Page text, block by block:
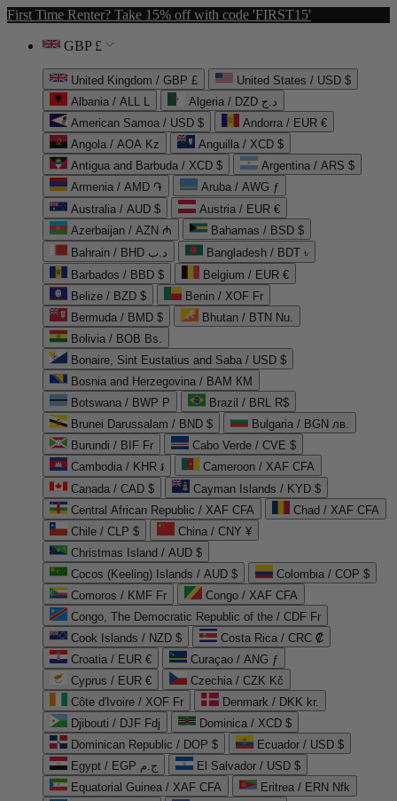
First Time Renter? Take 15% off with code 'FIRST15'
GBP £
United Kingdom / GBP £
United States / USD $
Albania / ALL L
Algeria / DZD د.ج
American Samoa / USD $
Andorra / EUR €
Angola / AOA Kz
Anguilla / XCD $
Antigua and Barbuda / XCD $
Argentina / ARS $
Armenia / AMD ֏
Aruba / AWG ƒ
Australia / AUD $
Austria / EUR €
Azerbaijan / AZN ₼
Bahamas / BSD $
Bahrain / BHD د.ب
Bangladesh / BDT ৳
Barbados / BBD $
Belgium / EUR €
Belize / BZD $
Benin / XOF Fr
Bermuda / BMD $
Bhutan / BTN Nu.
Bolivia / BOB Bs.
Bonaire, Sint Eustatius and Saba / USD $
Bosnia and Herzegovina / BAM КМ
Botswana / BWP P
Brazil / BRL R$
Brunei Darussalam / BND $
Bulgaria / BGN лв.
Burundi / BIF Fr
Cabo Verde / CVE $
Cambodia / KHR ៛
Cameroon / XAF CFA
Canada / CAD $
Cayman Islands / KYD $
Central African Republic / XAF CFA
Chad / XAF CFA
Chile / CLP $
China / CNY ¥
Christmas Island / AUD $
Cocos (Keeling) Islands / AUD $
Colombia / COP $
Comoros / KMF Fr
Congo / XAF CFA
Congo, The Democratic Republic of the / CDF Fr
Cook Islands / NZD $
Costa Rica / CRC ₡
Croatia / EUR €
Curaçao / ANG ƒ
Cyprus / EUR €
Czechia / CZK Kč
Côte d'Ivoire / XOF Fr
Denmark / DKK kr.
Djibouti / DJF Fdj
Dominica / XCD $
Dominican Republic / DOP $
Ecuador / USD $
Egypt / EGP ج.م
El Salvador / USD $
Equatorial Guinea / XAF CFA
Eritrea / ERN Nfk